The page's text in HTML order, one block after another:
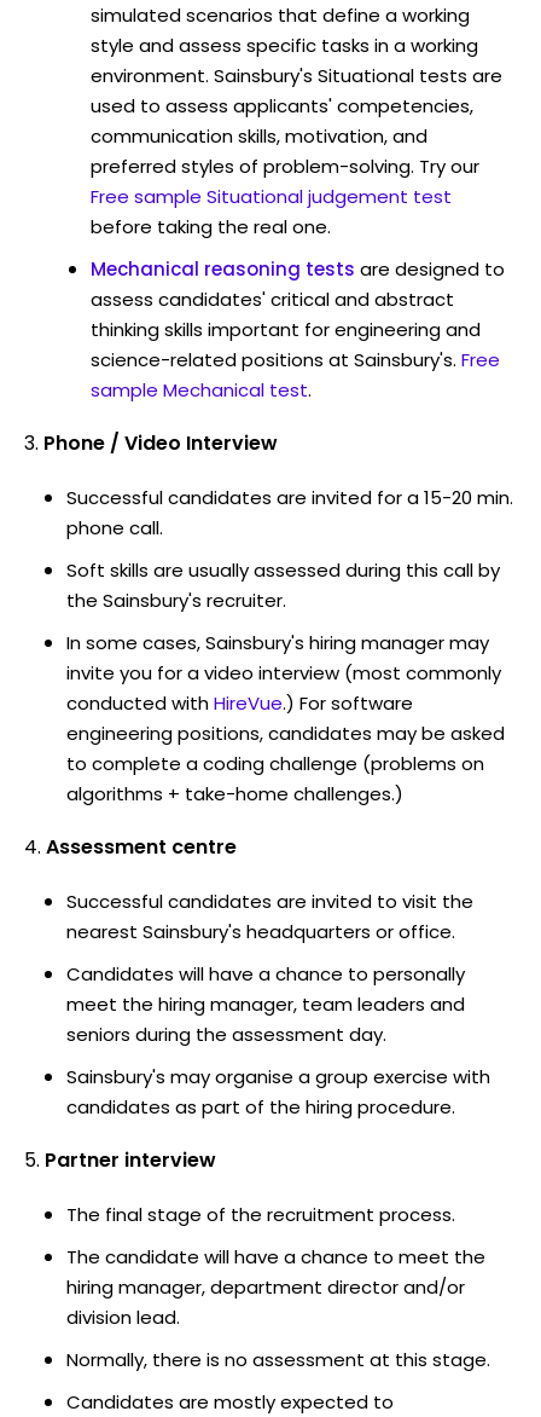
simulated scenarios that define a working
style and assess specific tasks in a working
environment. Sainsbury's Situational tests are
used to assess applicants' competencies,
communication skills, motivation, and
preferred styles of problem-solving. Try our
Free sample Situational judgement test
before taking the real one.
Mechanical reasoning tests are designed to
assess candidates' critical and abstract
thinking skills important for engineering and
science-related positions at Sainsbury's. Free
sample Mechanical test.
Phone / Video Interview
Successful candidates are invited for a 15-20 min.
phone call.
Soft skills are usually assessed during this call by
the Sainsbury's recruiter.
In some cases, Sainsbury's hiring manager may
invite you for a video interview (most commonly
conducted withHireVue.) For software
engineering positions, candidates may be asked
to complete a coding challenge (problems on
algorithms + take-home challenges.)
Assessment centre
Successful candidates are invited to visit the
nearest Sainsbury's headquarters or office.
Candidates will have a chance to personally
meet the hiring manager, team leaders and
seniors during the assessment day.
Sainsbury's may organise a group exercise with
candidates as part of the hiring procedure.
Partner interview
The final stage of the recruitment process.
The candidate will have a chance to meet the
hiring manager, department director and/or
division lead.
Normally, there is no assessment at this stage.
Candidates are mostly expected to